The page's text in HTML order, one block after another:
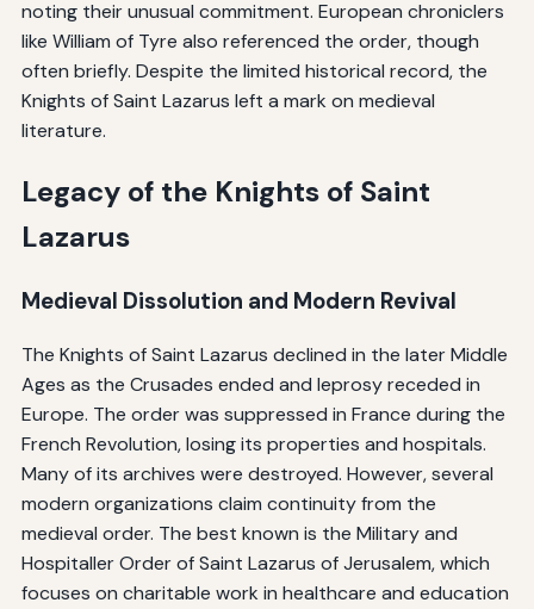
noting their unusual commitment. European chroniclers
like William of Tyre also referenced the order, though
often briefly. Despite the limited historical record, the
Knights of Saint Lazarus left a mark on medieval
literature.
Legacy of the Knights of Saint
Lazarus
Medieval Dissolution and Modern Revival
The Knights of Saint Lazarus declined in the later Middle
Ages as the Crusades ended and leprosy receded in
Europe. The order was suppressed in France during the
French Revolution, losing its properties and hospitals.
Many of its archives were destroyed. However, several
modern organizations claim continuity from the
medieval order. The best known is the Military and
Hospitaller Order of Saint Lazarus of Jerusalem, which
focuses on charitable work in healthcare and education